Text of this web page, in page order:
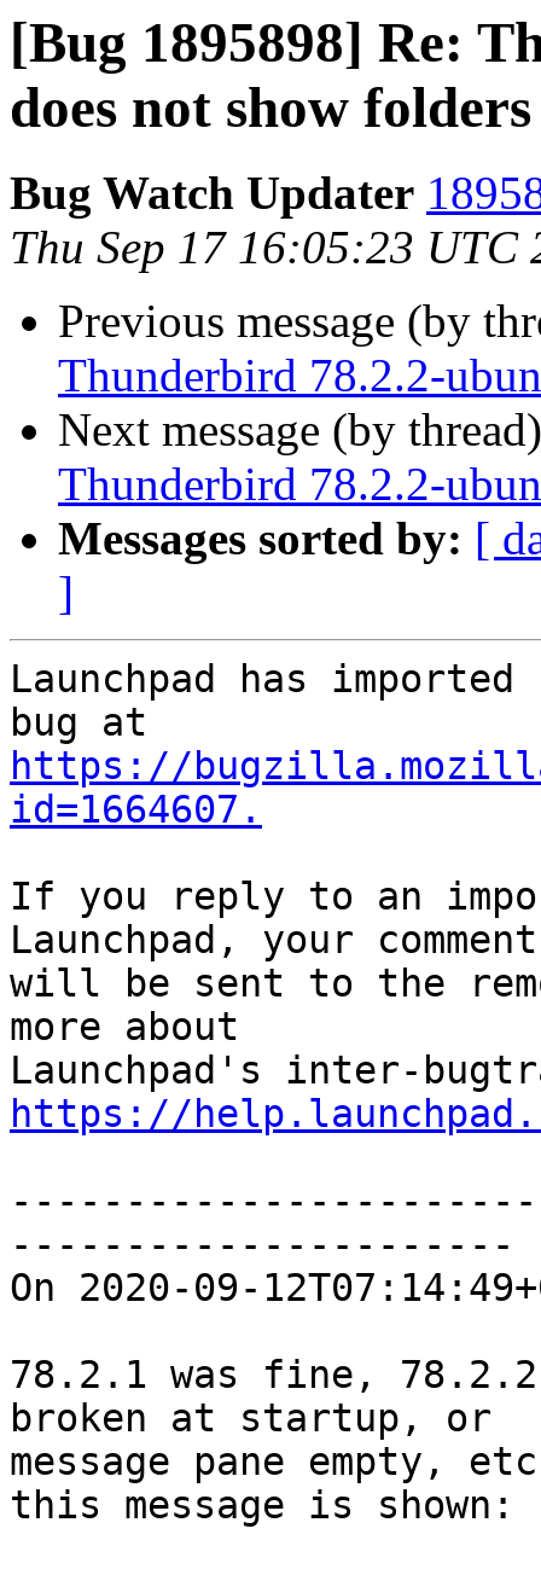
[Bug 1895898] Re:
does not show
Bug Watch Updater
Thu Sep 17 16:05:23 UTC
Previous message (by
Thunderbird 78.2.2-
Next message (by
Thunderbird 78.2.2-
Messages sorted by: [
]
Launchpad has
https://
id=1664607.
If you reply to an
Launchpad, your comment
will be sent to the
more about
https://
----------------------
On 2020-09-
78.2.1 was fine,
broken at startup, or
message pane empty,
this message is shown: